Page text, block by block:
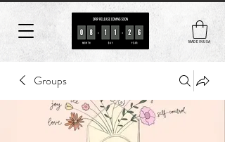
MADE IN USA
Groups